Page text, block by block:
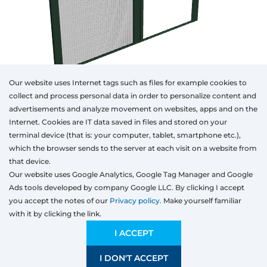
Otwórz w AR
Window Door Sliding
Type
Type Type Colour Width Height
SAVE
Our website uses Internet tags such as files for example cookies to
collect and process personal data in order to personalize content and
advertisements and analyze movement on websites, apps and on the
Internet. Cookies are IT data saved in files and stored on your
terminal device (that is: your computer, tablet, smartphone etc.),
which the browser sends to the server at each visit on a website from
that device.
Our website uses Google Analytics, Google Tag Manager and Google
Ads tools developed by company Google LLC. By clicking I accept
you accept the notes of our Privacy policy. Make yourself familiar
with it by clicking the link.
I ACCEPT
I DON'T ACCEPT